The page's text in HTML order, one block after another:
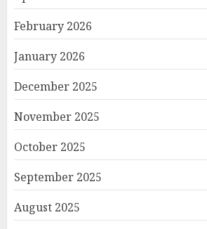
February 2026
January 2026
December 2025
November 2025
October 2025
September 2025
August 2025